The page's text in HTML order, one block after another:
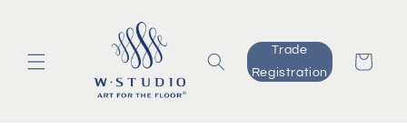
Trade
Registration
Cart